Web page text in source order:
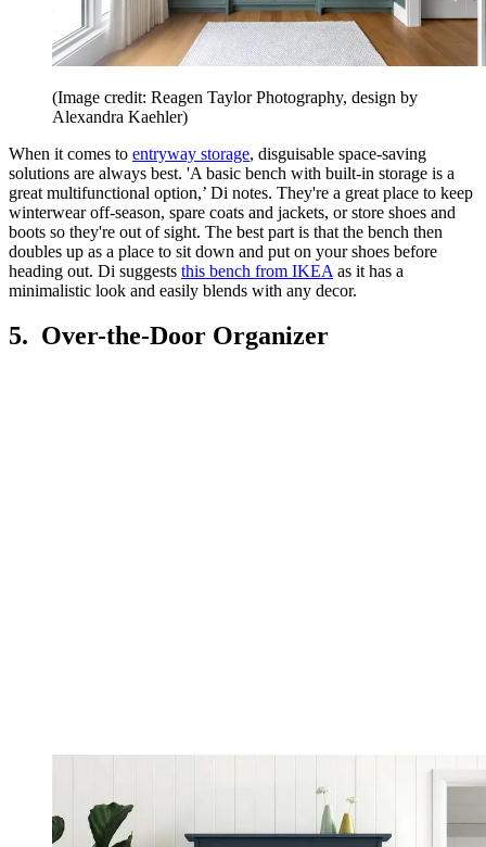
(Image credit: Reagen Taylor Photography, design by
Alexandra Kaehler)
When it comes to entryway storage, disguisable space-saving
solutions are always best. 'A basic bench with built-in storage is a
great multifunctional option,’ Di notes. They're a great place to keep
winterwear off-season, spare coats and jackets, or store shoes and
boots so they're out of sight. The best part is that the bench then
doubles up as a place to sit down and put on your shoes before
heading out. Di suggests this bench from IKEA as it has a
minimalistic look and easily blends with any decor.
5. Over-the-Door Organizer